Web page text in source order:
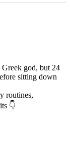
god, but 24
sitting down
routines,
👇